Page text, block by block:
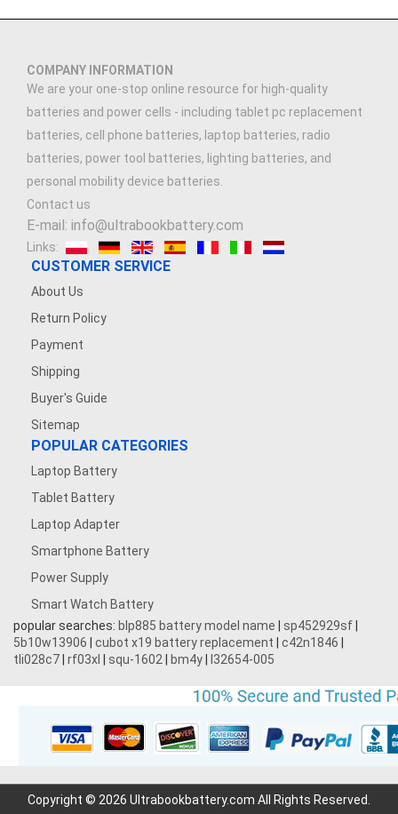
COMPANY INFORMATION
We are your one-stop online resource for high-quality
batteries and power cells - including tablet pc replacement
batteries, cell phone batteries, laptop batteries, radio
batteries, power tool batteries, lighting batteries, and
personal mobility device batteries.
Contact us
E-mail: info@ultrabookbattery.com
Links:
CUSTOMER SERVICE
About Us
Return Policy
Payment
Shipping
Buyer's Guide
Sitemap
POPULAR CATEGORIES
Laptop Battery
Tablet Battery
Laptop Adapter
Smartphone Battery
Power Supply
Smart Watch Battery
popular searches: blp885 battery model name sp452929sf
5b10w13906
cubot x19 battery replacement c42n1846
tli028c7 rf03xl squ-1602 bm4y l32654-005
Copyright © 2026 Ultrabookbattery.com All Rights Reserved.